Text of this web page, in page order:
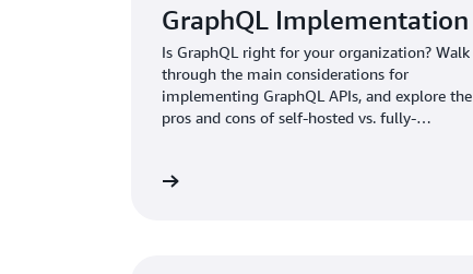
GraphQL Implementation
Is GraphQL right for your organization? Walk
through the main considerations for
implementing GraphQL APIs, and explore the
pros and cons of self-hosted vs. fully-